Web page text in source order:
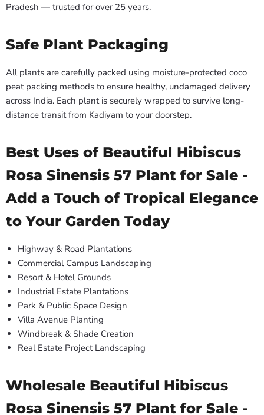
Pradesh — trusted for over 25 years.
Safe Plant Packaging
All plants are carefully packed using moisture-protected coco
peat packing methods to ensure healthy, undamaged delivery
across India. Each plant is securely wrapped to survive long-
distance transit from Kadiyam to your doorstep.
Best Uses of Beautiful Hibiscus
Rosa Sinensis 57 Plant for Sale -
Add a Touch of Tropical Elegance
to Your Garden Today
Highway & Road Plantations
Commercial Campus Landscaping
Resort & Hotel Grounds
Industrial Estate Plantations
Park & Public Space Design
Villa Avenue Planting
Windbreak & Shade Creation
Real Estate Project Landscaping
Wholesale Beautiful Hibiscus
Rosa Sinensis 57 Plant for Sale -